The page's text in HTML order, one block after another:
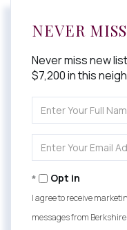
NEVER
Never miss new
$7,200 in this
Full
Your
Opt in
I agree to receive
messages from